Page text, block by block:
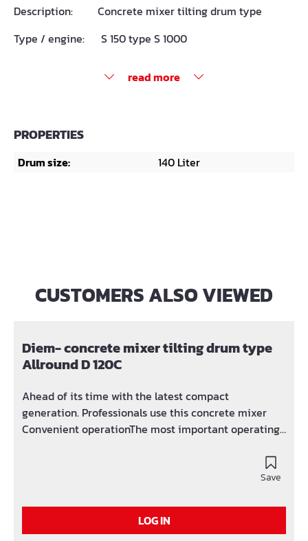
Description: Concrete mixer tilting drum type
Type / engine: S 150 type S 1000
read more
PROPERTIES
Drum size: 140 Liter
Skip product gallery
CUSTOMERS ALSO VIEWED
Diem- concrete mixer tilting drum type
Allround D 120C
Ahead of its time with the latest compact
generation. Professionals use this concrete mixer
Convenient operationThe most important operating
arranged in a user-friendly manner. Optimal size of
the flanged drum openingExcellent accessibility and
connection innovatively combined in one
machinePromises versatility on every construction
Save
LOG IN